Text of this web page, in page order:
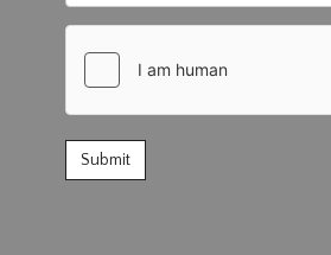
Drag and drop .jpg images here to